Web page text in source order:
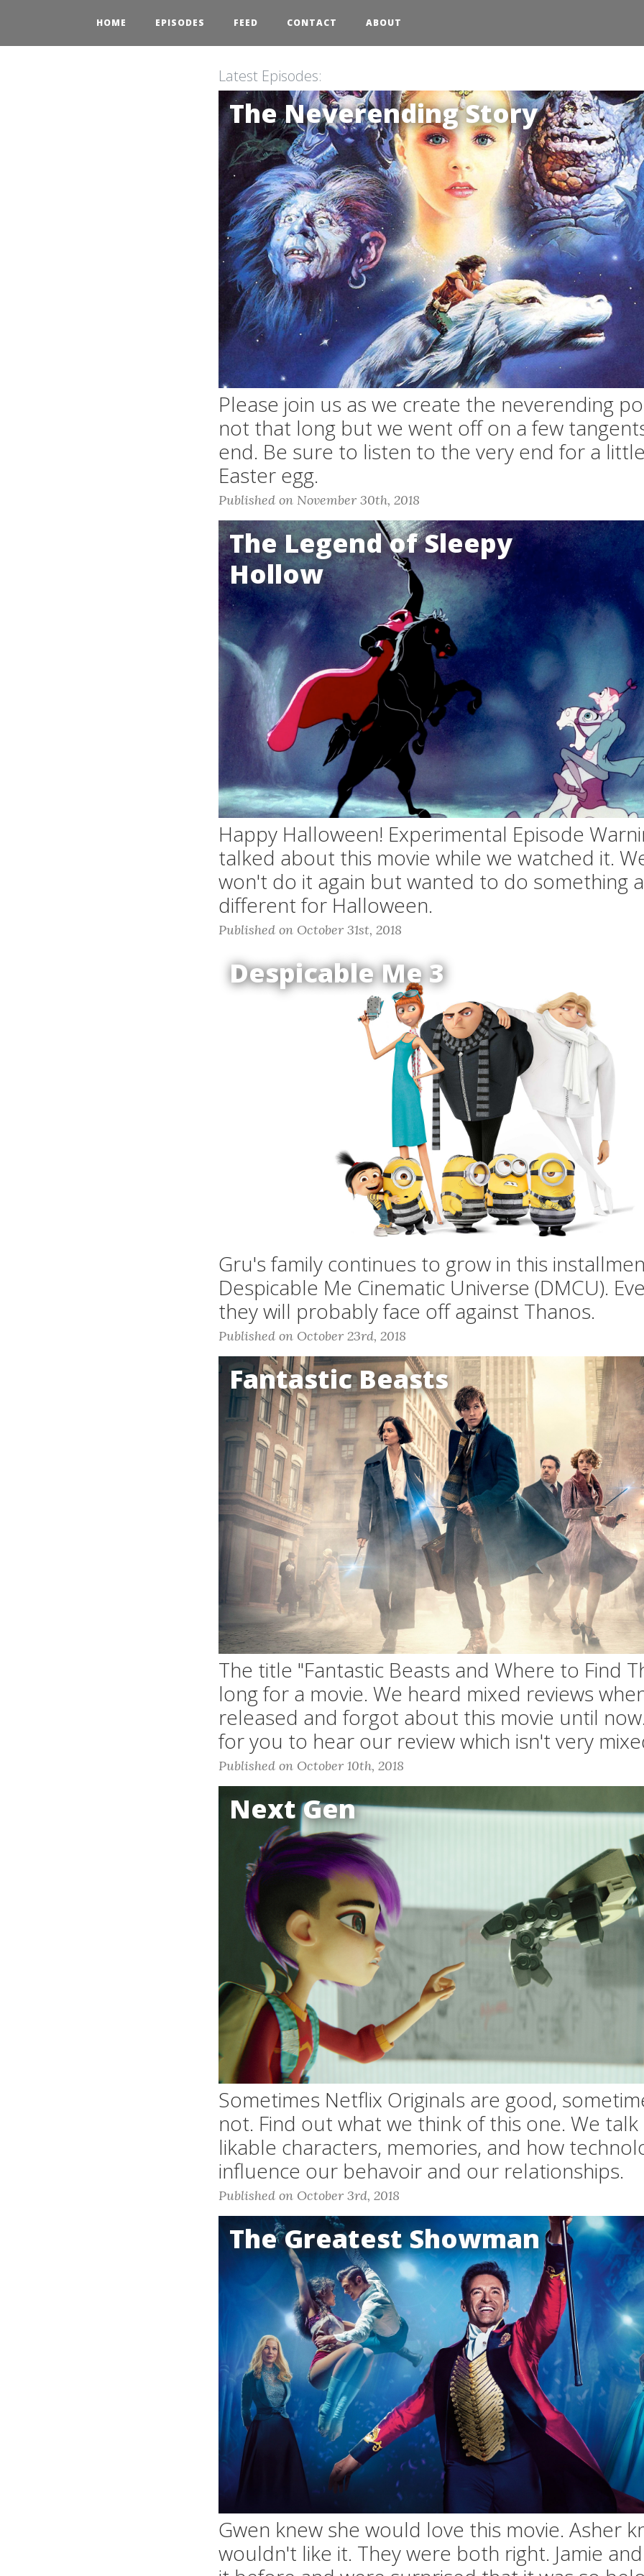
HOME EPISODES FEED CONTACT ABOUT
Latest Episodes:
The Neverending Story
Please join us as we create the neverending
not that long but we went off on a few
end. Be sure to listen to the very end for a
Easter egg.
Published on November 30th, 2018
The Legend of Sleepy
Hollow
Happy Halloween! Experimental Episode
talked about this movie while we watched it.
won't do it again but wanted to do something
different for Halloween.
Published on October 31st, 2018
Despicable Me 3
Gru's family continues to grow in this
Despicable Me Cinematic Universe (DMCU).
they will probably face off against Thanos.
Published on October 23rd, 2018
Fantastic Beasts
The title "Fantastic Beasts and Where to Find
long for a movie. We heard mixed reviews
released and forgot about this movie until
for you to hear our review which isn't very
Published on October 10th, 2018
Next Gen
Sometimes Netflix Originals are good,
not. Find out what we think of this one. We
likable characters, memories, and how
influence our behavoir and our relationships.
Published on October 3rd, 2018
The Greatest Showman
Gwen knew she would love this movie. Asher
wouldn't like it. They were both right. Jamie